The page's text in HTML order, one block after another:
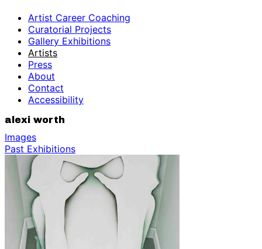
Artist Career Coaching
Curatorial Projects
Gallery Exhibitions
Artists
Press
About
Contact
Accessibility
alexi worth
Images
Past Exhibitions